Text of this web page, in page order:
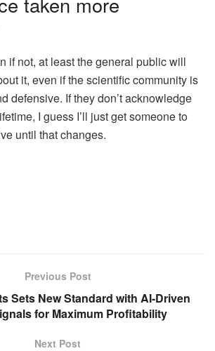
if not, at least the general public will
it, even if the scientific community is
defensive. If they don’t acknowledge
I guess I’ll just get someone to
until that changes.
Previous Post
Sets New Standard with AI-Driven
for Maximum Profitability
Next Post